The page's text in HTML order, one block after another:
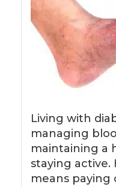
Living with
managing
maintaining a
staying active.
means